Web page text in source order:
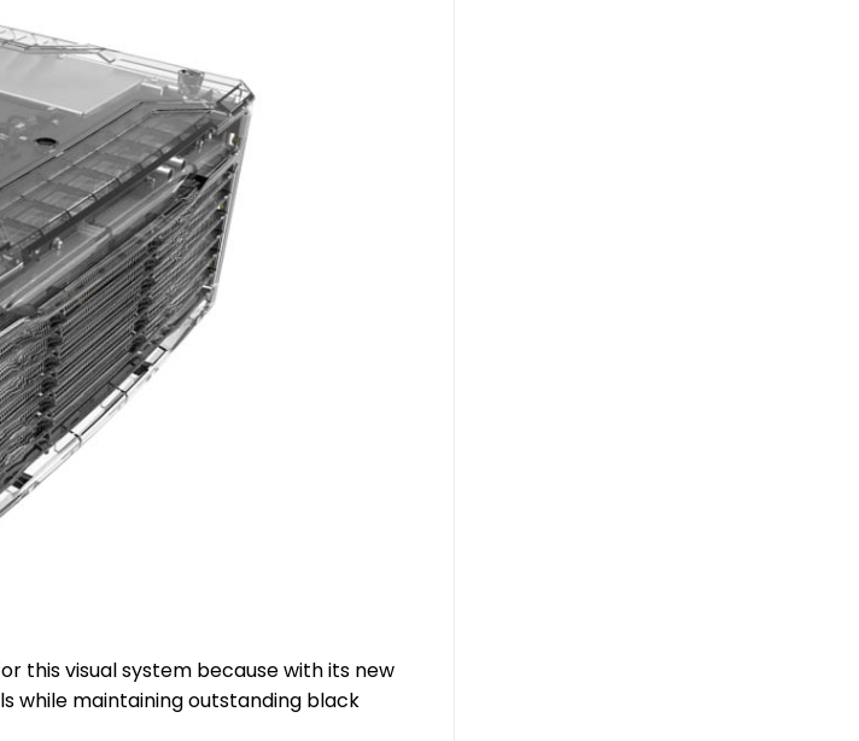
this visual system because with its new
while maintaining outstanding black